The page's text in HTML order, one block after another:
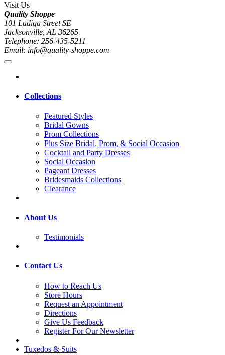
Visit Us
Quality Shoppe
101 Ladiga Street SE
Jacksonville, AL 36265
Telephone: 256-435-5211
Email: info@quality-shoppe.com
Collections
Featured Styles
Bridal Gowns
Prom Collections
Plus Size Bridal, Prom, & Social Occasion
Cocktail and Party Dresses
Social Occasion
Pageant Dresses
Bridesmaids Collections
Clearance
About Us
Testimonials
Contact Us
How to Reach Us
Store Hours
Request an Appointment
Directions
Give Us Feedback
Register For Our Newsletter
Tuxedos & Suits